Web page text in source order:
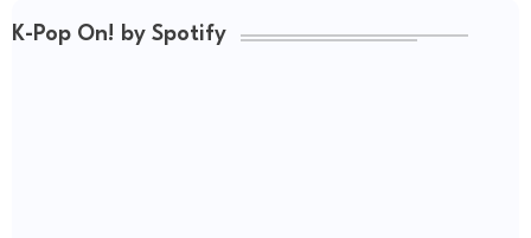
K-Pop On! by Spotify